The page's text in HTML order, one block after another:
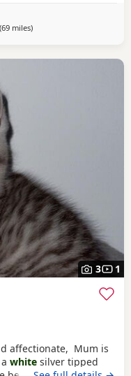
(69 milesaway from Peterborough
)
3 1
affectionate, Mum is
white silver tipped